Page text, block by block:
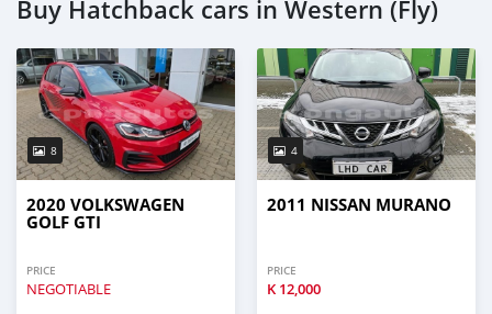
Buy Hatchback cars in Western (Fly)
8
2020 VOLKSWAGEN
GOLF GTI
PRICE
NEGOTIABLE
4
2011 NISSAN MURANO
PRICE
K 12,000